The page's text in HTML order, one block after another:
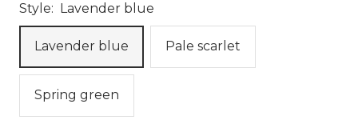
Style: Lavender blue
Lavender blue Pale scarlet
Spring green